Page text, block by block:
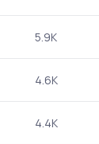
5.9K
4.6K
4.4K